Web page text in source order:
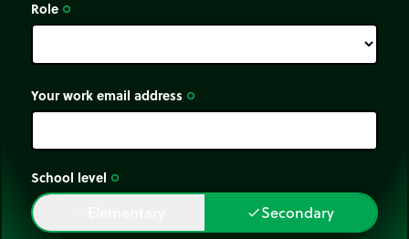
Role trip_origin
Your work email address trip_origin
School level trip_origin
doneSecondary